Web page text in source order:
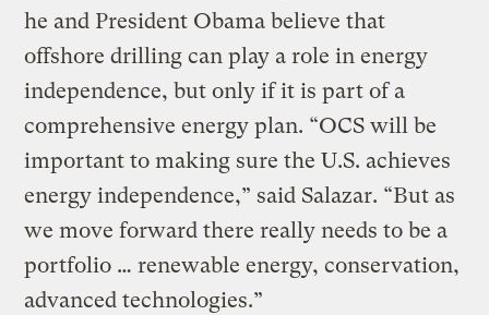
he and President Obama believe that
offshore drilling can play a role in energy
independence, but only if it is part of a
comprehensive energy plan. “OCS will be
important to making sure the U.S. achieves
energy independence,” said Salazar. “But as
we move forward there really needs to be a
portfolio … renewable energy, conservation,
advanced technologies.”